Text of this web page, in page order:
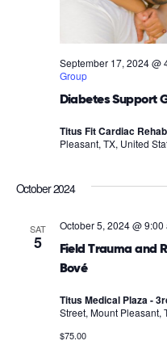
Diabetes Support
September 17, 2024 @
Group
Titus Fit Cardiac Rehab
Pleasant, TX, United
October 2024
SAT
5
Field Trauma and
Bové
October 5, 2024 @ 9:00
Titus Medical Plaza -
Street, Mount Pleasant,
$75.00